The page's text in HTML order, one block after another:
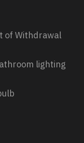
of Withdrawal
lighting